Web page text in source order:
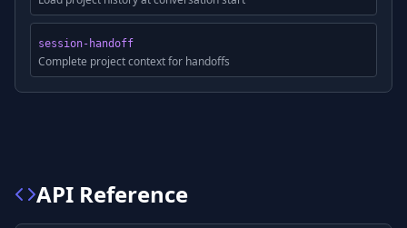
session-handoff
Complete project context for handoffs
API Reference